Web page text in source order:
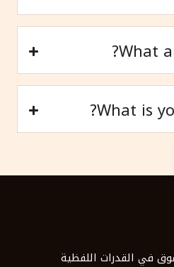
What
What is
في القدرات اللفظية